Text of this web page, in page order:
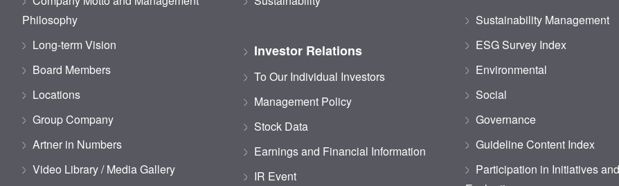
Philosophy
Long-term Vision
Board Members
Locations
Group Company
Artner in Numbers
Video Library / Media Gallery
Investor Relations
To Our Individual Investors
Management Policy
Stock Data
Earnings and Financial Information
IR Event
Sustainability Management
ESG Survey Index
Environmental
Social
Governance
Guideline Content Index
Participation in Initiatives